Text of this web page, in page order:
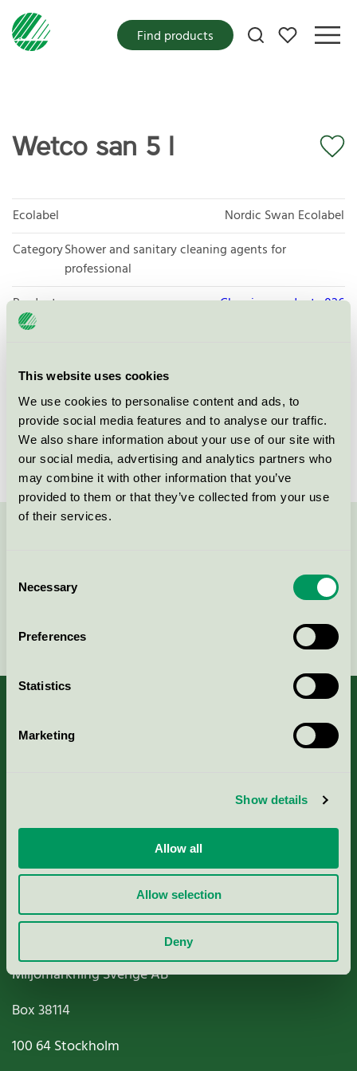
This website uses cookies
We use cookies to personalise content and ads, to
provide social media features and to analyse our traffic.
We also share information about your use of our site with
our social media, advertising and analytics partners who
may combine it with other information that you’ve
provided to them or that they’ve collected from your use
of their services.
Selection
Necessary
Preferences
Statistics
Marketing
Show details
Allow all
Allow selection
Deny
My favorites
Find products
Wetco san 5 l
Ecolabel
Nordic Swan Ecolabel
CategoryShower and sanitary cleaning agents for
professional
Product group
Cleaning products 026
Licensee
License number
3026 0223
Brand
Wetrok
Nordic Ecolabelling Portal
Paper, Pulp & Printing
Miljömärkning Sverige AB
Box38114
100 64Stockholm